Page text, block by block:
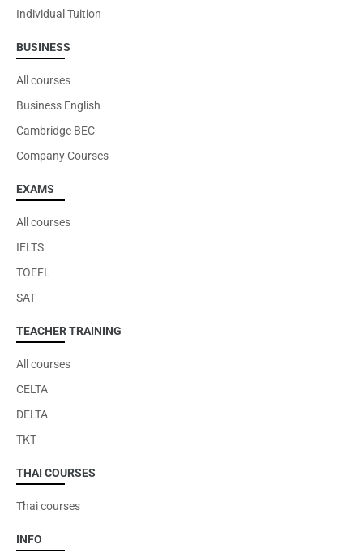
Individual Tuition
BUSINESS
All courses
Business English
Cambridge BEC
Company Courses
EXAMS
All courses
IELTS
TOEFL
SAT
TEACHER TRAINING
All courses
CELTA
DELTA
TKT
THAI COURSES
Thai courses
INFO